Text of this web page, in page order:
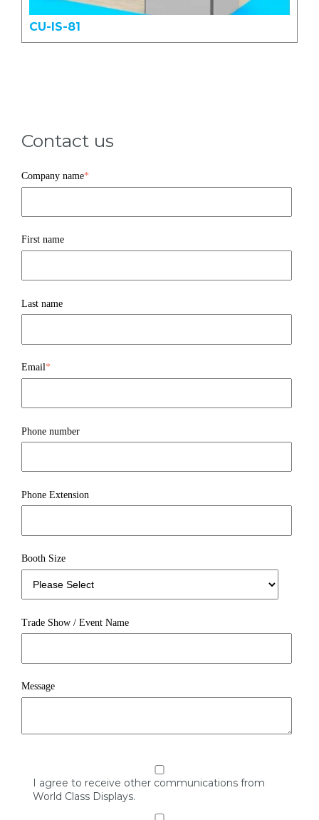
CU-IS-81
Contact us
Company name*
First name
Last name
Email*
Phone number
Phone Extension
Booth Size
Trade Show / Event Name
Message
I agree to receive other communications from
World Class Displays.